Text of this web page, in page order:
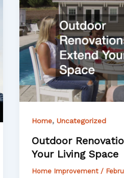
Home,Uncategorized
Outdoor
Your Living Space
Home Improvement /